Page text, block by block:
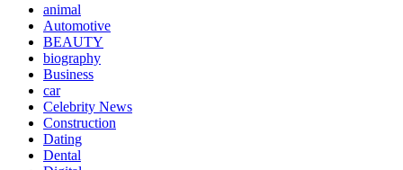
animal
Automotive
BEAUTY
biography
Business
car
Celebrity News
Construction
Dating
Dental